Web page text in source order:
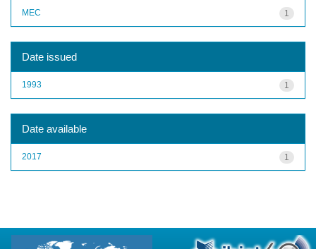
1
MEC
Date issued
1
1993
Date available
1
2017